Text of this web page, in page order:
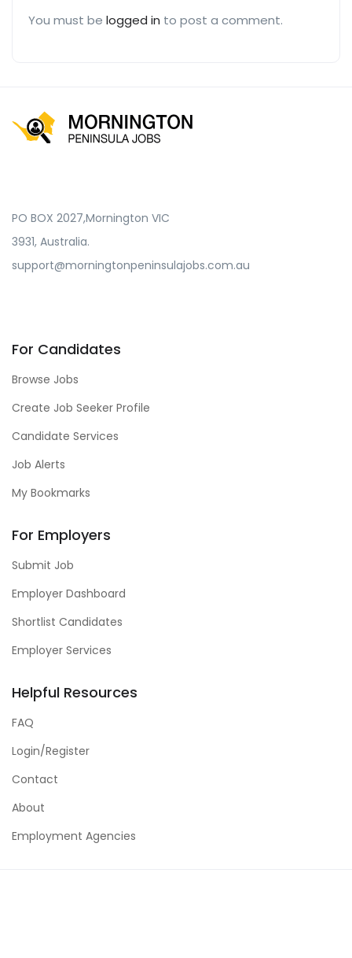
You must be logged in to post a comment.
PO BOX 2027,Mornington VIC
3931, Australia.
support@morningtonpeninsulajobs.com.au
For Candidates
Browse Jobs
Create Job Seeker Profile
Candidate Services
Job Alerts
My Bookmarks
For Employers
Submit Job
Employer Dashboard
Shortlist Candidates
Employer Services
Helpful Resources
FAQ
Login/Register
Contact
About
Employment Agencies